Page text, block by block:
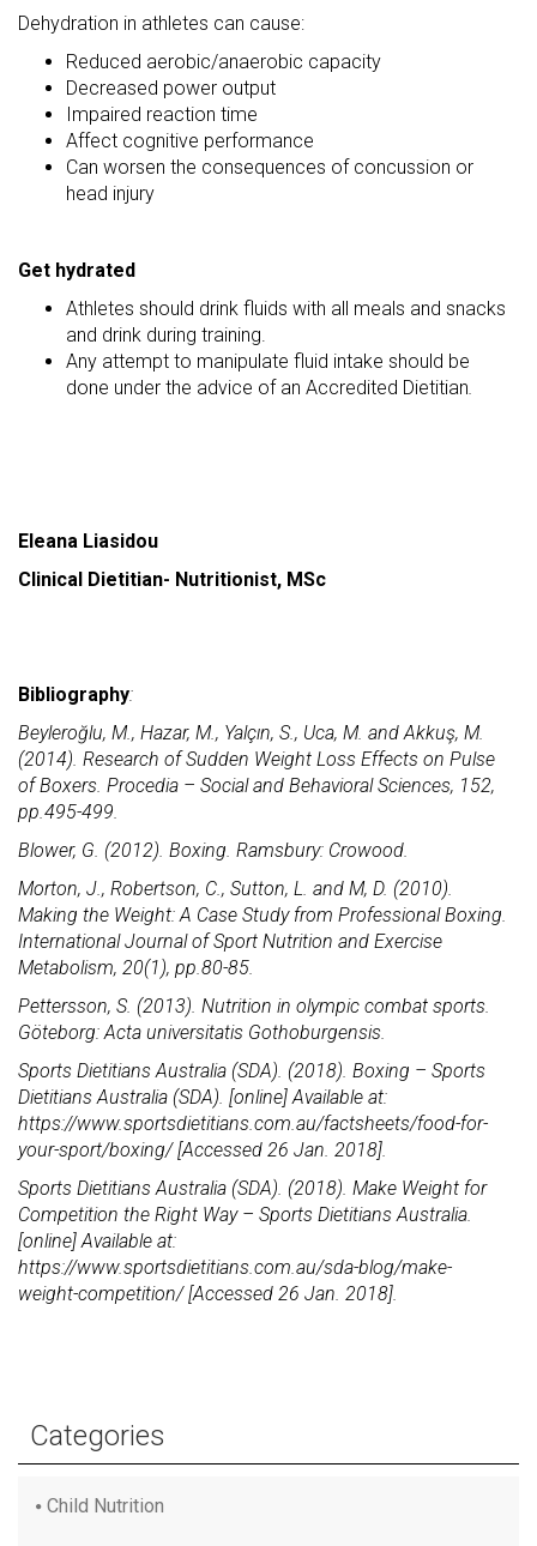
Dehydration in athletes can cause:
Reduced aerobic/anaerobic capacity
Decreased power output
Impaired reaction time
Affect cognitive performance
Can worsen the consequences of concussion or
head injury
Get hydrated
Athletes should drink fluids with all meals and snacks
and drink during training.
Any attempt to manipulate fluid intake should be
done under the advice of an Accredited Dietitian
Eleana Liasidou
Clinical Dietitian- Nutritionist, MSc
Bibliography:
Beyleroğlu, M., Hazar, M., Yalçın, S., Uca, M. and Akkuş, M.
(2014). Research of Sudden Weight Loss Effects on Pulse
of Boxers. Procedia – Social and Behavioral Sciences, 152,
pp.495-499.
Blower, G. (2012). Boxing. Ramsbury: Crowood.
Morton, J., Robertson, C., Sutton, L. and M, D. (2010).
Making the Weight: A Case Study from Professional Boxing.
International Journal of Sport Nutrition and Exercise
Metabolism, 20(1), pp.80-85.
Pettersson, S. (2013). Nutrition in olympic combat sports.
Göteborg: Acta universitatis Gothoburgensis.
Sports Dietitians Australia (SDA). (2018). Boxing – Sports
Dietitians Australia (SDA). [online] Available at:
https://www.sportsdietitians.com.au/factsheets/food-for-
your-sport/boxing/ [Accessed 26 Jan. 2018].
Sports Dietitians Australia (SDA). (2018). Make Weight for
Competition the Right Way – Sports Dietitians Australia.
[online] Available at:
https://www.sportsdietitians.com.au/sda-blog/make-
weight-competition/ [Accessed 26 Jan. 2018].
Categories
Child Nutrition